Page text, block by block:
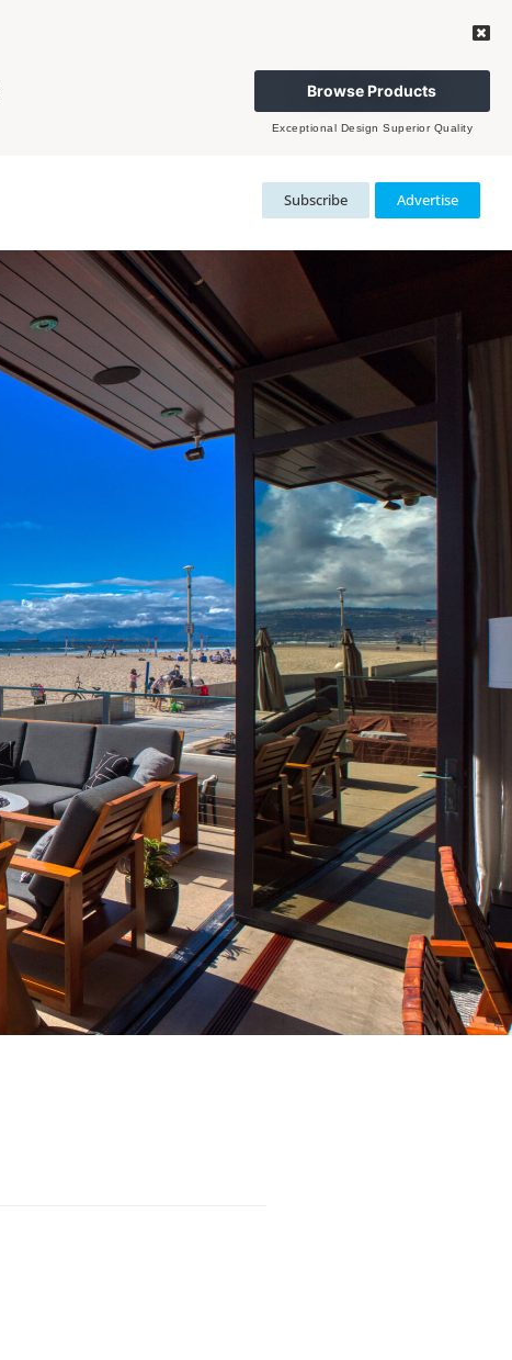
Browse Products
Exceptional Design Superior Quality
Subscribe Advertise